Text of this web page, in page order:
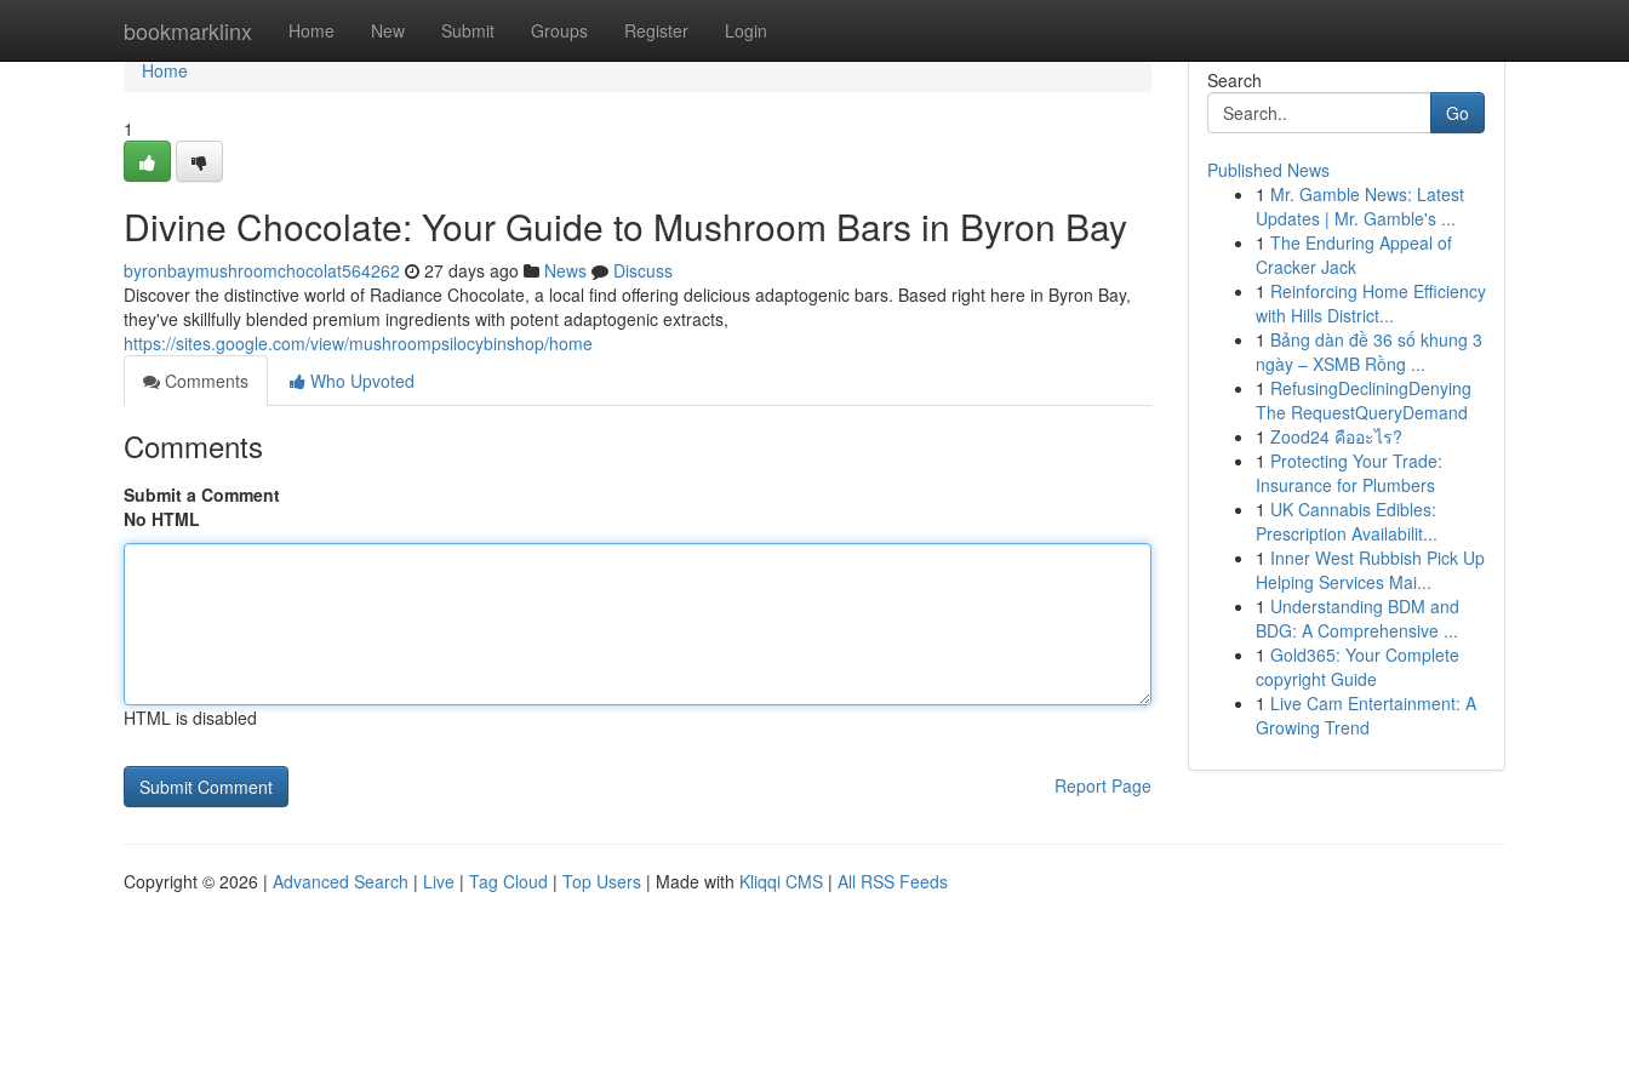
bookmarklinx Home New Submit Groups Register Login
Home
Home
1
Divine Chocolate: Your Guide to Mushroom Bars in Byron Bay
byronbaymushroomchocolat564262 27 days ago News
Discuss
Discover the distinctive world of Radiance Chocolate, a local find offering delicious adaptogenic bars. Based right here in Byron Bay,
they've skillfully blended premium ingredients with potent adaptogenic extracts,
https://sites.google.com/view/mushroompsilocybinshop/home
Comments
Who Upvoted
Comments
Submit a Comment
No HTML
HTML is disabled
Report Page
Search
Go
Published News
1 Mr. Gamble News: Latest
Updates | Mr. Gamble's ...
1 The Enduring Appeal of
Cracker Jack
1 Reinforcing Home Efficiency
with Hills District...
1 Bảng dàn đề 36 số khung 3
ngày – XSMB Rồng ...
1 RefusingDecliningDenying
The RequestQueryDemand
1 Zood24 คืออะไร?
1 Protecting Your Trade:
Insurance for Plumbers
1 UK Cannabis Edibles:
Prescription Availabilit...
1 Inner West Rubbish Pick Up
Helping Services Mai...
1 Understanding BDM and
BDG: A Comprehensive ...
1 Gold365: Your Complete
copyright Guide
1 Live Cam Entertainment: A
Growing Trend
Copyright © 2026 | Advanced Search | Live | Tag Cloud | Top Users | Made with Kliqqi CMS | All RSS Feeds